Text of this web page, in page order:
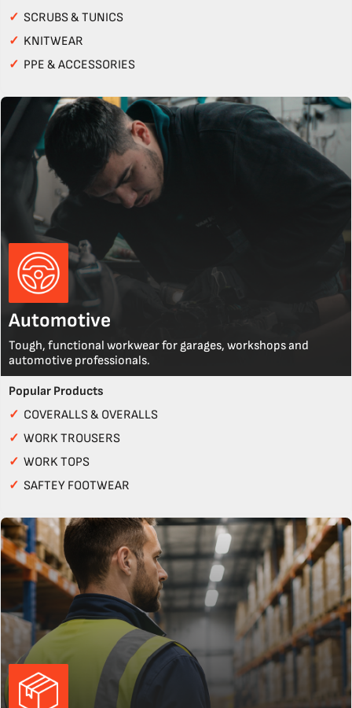
✓ SCRUBS & TUNICS
✓ KNITWEAR
✓ PPE & ACCESSORIES
Automotive
Tough, functional workwear for garages, workshops and
automotive professionals.
Popular Products
✓ COVERALLS & OVERALLS
✓ WORK TROUSERS
✓ WORK TOPS
✓ SAFTEY FOOTWEAR